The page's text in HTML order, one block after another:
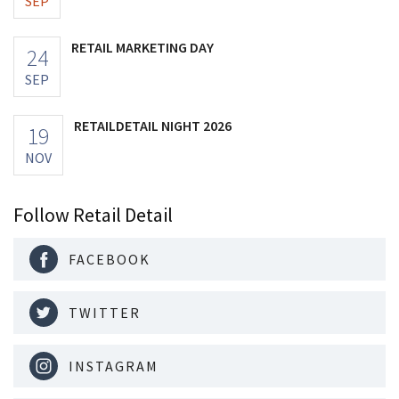
24
SEP
RETAIL MARKETING DAY
19
NOV
RETAILDETAIL NIGHT 2026
Follow Retail Detail
FACEBOOK
TWITTER
INSTAGRAM